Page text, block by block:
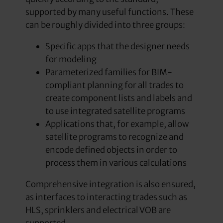
supported by many useful functions. These
can be roughly divided into three groups:
Specific apps that the designer needs
for modeling
Parameterized families for BIM-
compliant planning for all trades to
create component lists and labels and
to use integrated satellite programs
Applications that, for example, allow
satellite programs to recognize and
encode defined objects in order to
process them in various calculations
Comprehensive integration is also ensured,
as interfaces to interacting trades such as
HLS, sprinklers and electrical VOB are